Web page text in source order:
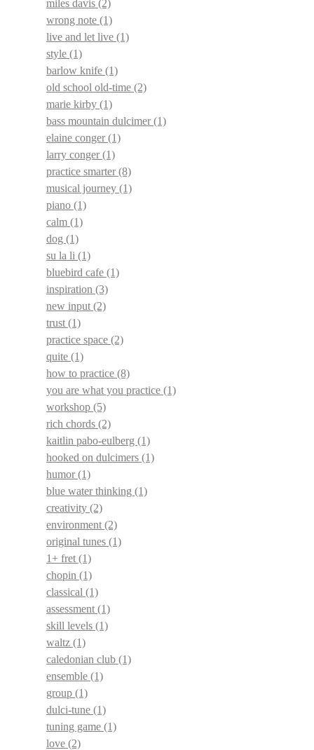
miles davis (2)
wrong note (1)
live and let live (1)
style (1)
barlow knife (1)
old school old-time (2)
marie kirby (1)
bass mountain dulcimer(1)
elaine conger(1)
larry conger(1)
practice smarter(8)
musical journey (1)
piano (1)
calm (1)
dog (1)
su la li (1)
bluebird cafe (1)
inspiration (3)
new input (2)
trust (1)
practice space (2)
quite (1)
how to practice (8)
you are what you practice (1)
workshop (5)
rich chords (2)
kaitlin pabo-eulberg (1)
hooked on dulcimers (1)
humor(1)
blue water thinking (1)
creativity (2)
environment (2)
original tunes (1)
1+ fret (1)
chopin (1)
classical (1)
assessment (1)
skill levels (1)
waltz (1)
caledonian club (1)
ensemble (1)
group (1)
dulci-tune (1)
tuning game (1)
love (2)